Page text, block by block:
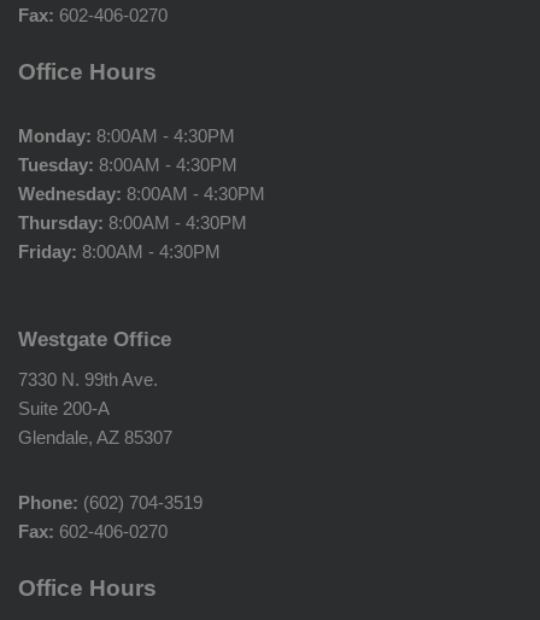
Fax: 602-406-0270
Office Hours
Monday: 8:00AM - 4:30PM
Tuesday: 8:00AM - 4:30PM
Wednesday: 8:00AM - 4:30PM
Thursday: 8:00AM - 4:30PM
Friday: 8:00AM - 4:30PM
Westgate Office
7330 N. 99th Ave.
Suite 200-A
Glendale, AZ 85307
Phone: (602) 704-3519
Fax: 602-406-0270
Office Hours